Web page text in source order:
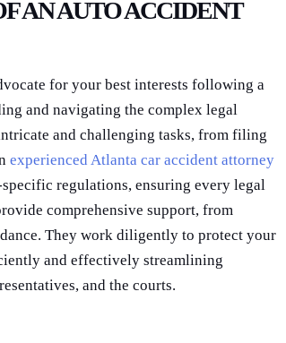
AN AUTO ACCIDENT
for your best interests following a
and navigating the complex legal
and challenging tasks, from filing
experienced Atlanta car accident attorney
regulations, ensuring every legal
comprehensive support, from
They work diligently to protect your
and effectively streamlining
and the courts.